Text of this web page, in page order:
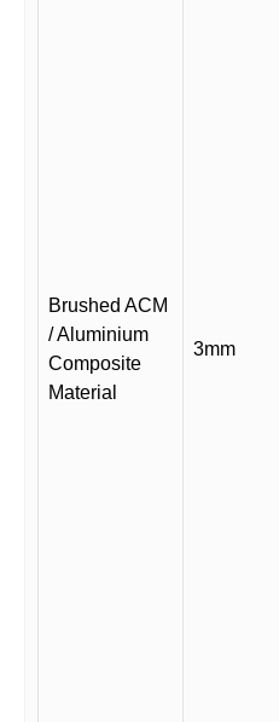
Brushed ACM
/ Aluminium
Composite
Material
3mm